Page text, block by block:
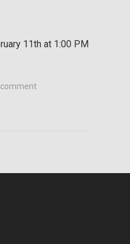
11th at 1:00 PM
comment